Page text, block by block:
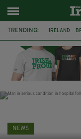
TRENDING: IRELAND
WITNESS
NEWS